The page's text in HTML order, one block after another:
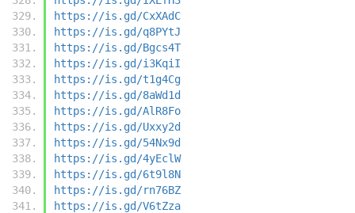
https://is.gd/CxXAdC
https://is.gd/q8PYtJ
https://is.gd/Bgcs4T
https://is.gd/i3KqiI
https://is.gd/t1g4Cg
https://is.gd/8aWd1d
https://is.gd/AlR8Fo
https://is.gd/Uxxy2d
https://is.gd/54Nx9d
https://is.gd/4yEclW
https://is.gd/6t9l8N
https://is.gd/rn76BZ
https://is.gd/V6tZza